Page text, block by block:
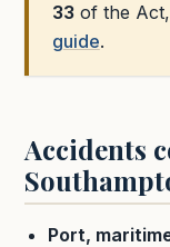
33of the
guide.
Accidents
Port,